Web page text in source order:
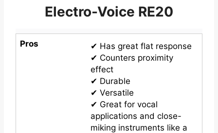
Electro-Voice RE20
Pros
✔ Has great flat response
✔ Counters proximity
effect
✔ Durable
✔ Versatile
✔ Great for vocal
applications and close-
miking instruments like a